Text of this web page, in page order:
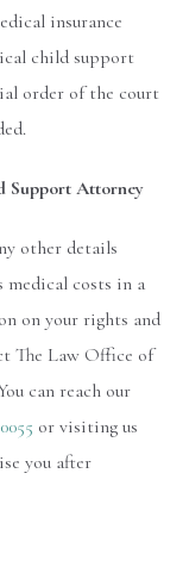
insurance
child support
order of the court
Support Attorney
other details
medical costs in a
on your rights and
The Law Office of
can reach our
or visiting us
you after